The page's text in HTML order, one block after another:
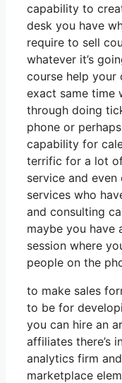
capability to
desk you have
require to sell
whatever it’s
course help your
exact same time
through doing
phone or
capability for
terrific for a lot
service and even
services who
and consulting
maybe you have
session where
people on the
to make sales
to be for
you can hire an
affiliates there’s
analytics firm
marketplace